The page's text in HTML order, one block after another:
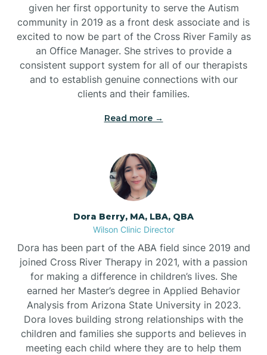
given her first opportunity to serve the Autism
community in 2019 as a front desk associate and is
excited to now be part of the Cross River Family as
an Office Manager. She strives to provide a
consistent support system for all of our therapists
and to establish genuine connections with our
clients and their families.
Read more →
Dora Berry, MA, LBA, QBA
Wilson Clinic Director
Dora has been part of the ABA field since 2019 and
joined Cross River Therapy in 2021, with a passion
for making a difference in children’s lives. She
earned her Master’s degree in Applied Behavior
Analysis from Arizona State University in 2023.
Dora loves building strong relationships with the
children and families she supports and believes in
meeting each child where they are to help them